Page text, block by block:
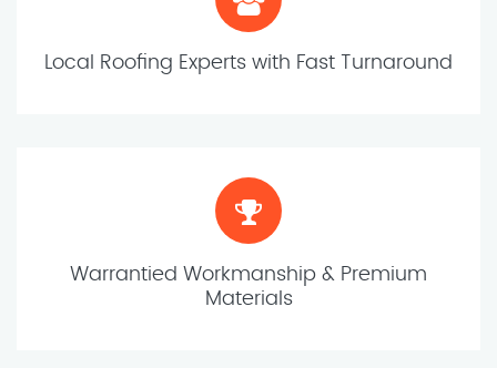
Local Roofing Experts with Fast Turnaround
Warrantied Workmanship & Premium
Materials